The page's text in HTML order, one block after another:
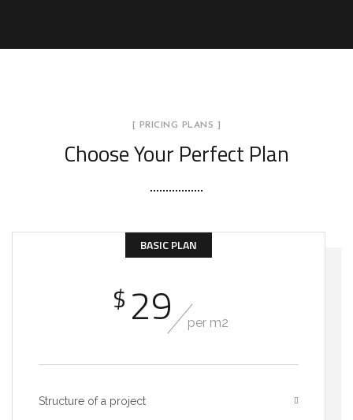
[ PRICING PLANS ]
Choose Your Perfect Plan
BASIC PLAN
$ 29 per m2
Structure of a project